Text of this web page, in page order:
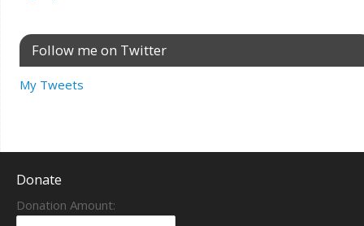
Follow me on Twitter
My Tweets
Donate
Donation Amount: